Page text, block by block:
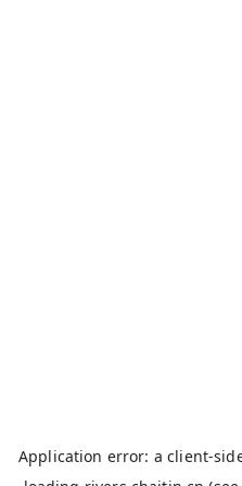
Application error: aclient-